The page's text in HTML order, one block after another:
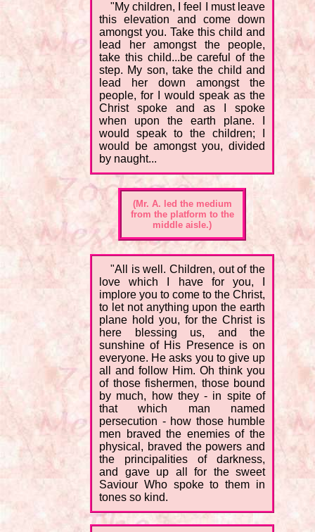
"My children, I feel I must leave
this elevation and come down
amongst you. Take this child and
lead her amongst the people,
take this child...be careful of the
step. My son, take the child and
lead her down amongst the
people, for I would speak as the
Christ spoke and as I spoke
when upon the earth plane. I
would speak to the children; I
would be amongst you, divided
by naught...
(Mr. A. led the medium
from the platform to the
middle aisle.)
"All is well. Children, out of the
love which I have for you, I
implore you to come to the Christ,
to let not anything upon the earth
plane hold you, for the Christ is
here blessing us, and the
sunshine of His Presence is on
everyone. He asks you to give up
all and follow Him. Oh think you
of those fishermen, those bound
by much, how they - in spite of
that which man named
persecution - how those humble
men braved the enemies of the
physical, braved the powers and
the principalities of darkness,
and gave up all for the sweet
Saviour Who spoke to them in
tones so kind.